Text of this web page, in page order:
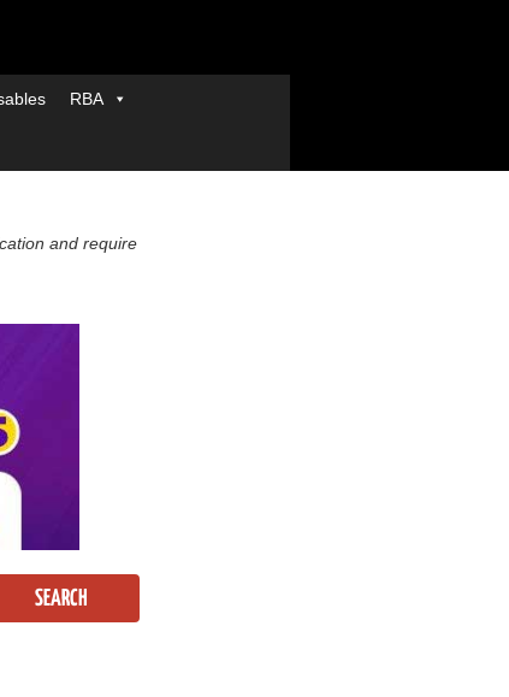
RBA
and require
SEARCH